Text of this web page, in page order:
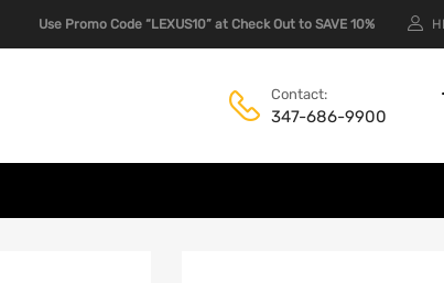
Use Promo Code “LEXUS10” at Check Out to SAVE 10%
Contact:
347-686-9900